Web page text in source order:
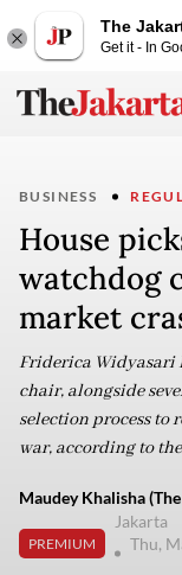
The
Get it - In
BUSINESS
House
watchdog
market
Friderica Widyasari
chair, alongside
selection process to
war, according to
Maudey Khalisha
PREMIUM
Jakarta
Thu,